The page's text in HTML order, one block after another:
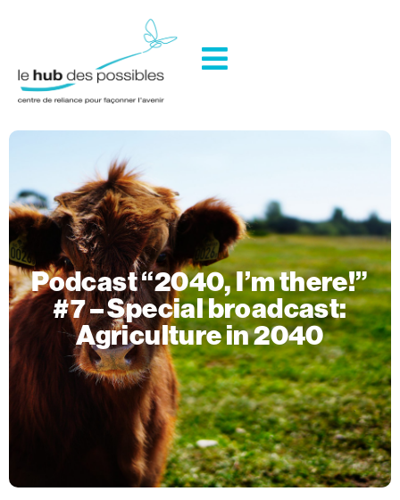
Podcast “2040, I’m there!”
#7 – Special broadcast:
Agriculture in 2040